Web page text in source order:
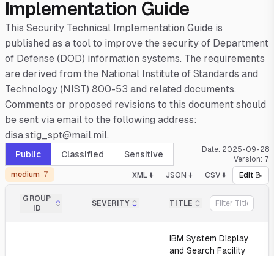
Implementation Guide
This Security Technical Implementation Guide is
published as a tool to improve the security of Department
of Defense (DOD) information systems. The requirements
are derived from the National Institute of Standards and
Technology (NIST) 800-53 and related documents.
Comments or proposed revisions to this document should
be sent via email to the following address:
disa.stig_spt@mail.mil.
Public Classified Sensitive Date: 2025-09-28
Version: 7
medium 7 XML ⬇️ JSON ⬇️ CSV ⬇️ Edit 📝
GROUP
ID
SEVERITY TITLE
IBM System Display
and Search Facility